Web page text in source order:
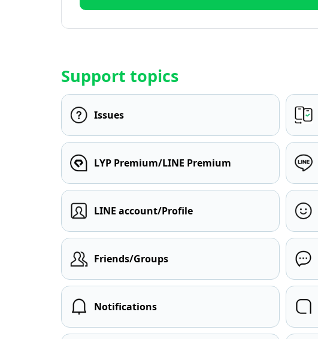
Support topics
Issues
LYP Premium/LINE Premium
LINE account/Profile
Friends/Groups
Notifications